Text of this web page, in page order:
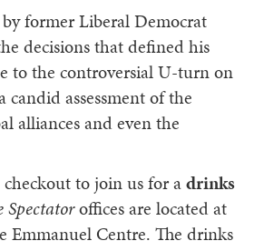
former Liberal Democrat
decisions that defined his
to the controversial U-turn on
assessment of the
alliances and even the
to join us for adrinks
Spectatoroffices are located at
Emmanuel Centre. The drinks